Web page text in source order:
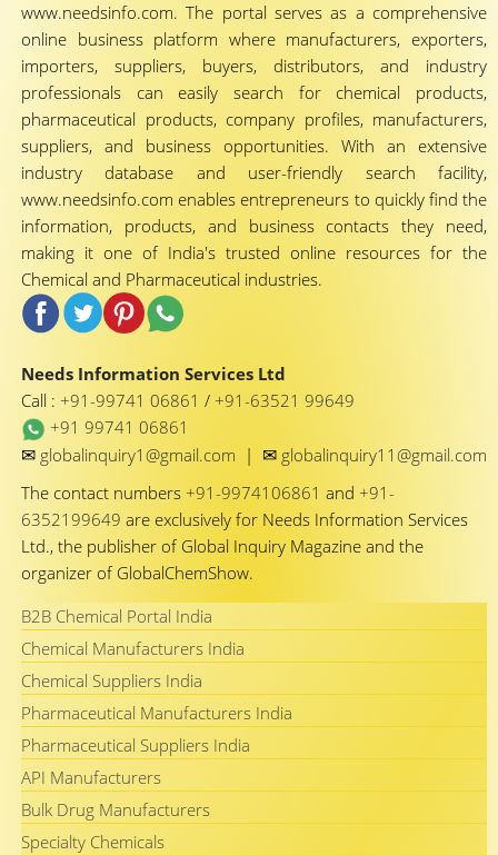
www.needsinfo.com. The portal serves as a comprehensive
online business platform where manufacturers, exporters,
importers, suppliers, buyers, distributors, and industry
professionals can easily search for chemical products,
pharmaceutical products, company profiles, manufacturers,
suppliers, and business opportunities. With an extensive
industry database and user-friendly search facility,
www.needsinfo.com enables entrepreneurs to quickly find the
information, products, and business contacts they need,
making it one of India's trusted online resources for the
Chemical and Pharmaceutical industries.
Needs Information Services Ltd
Call : +91-99741 06861 / +91-63521 99649
+91 99741 06861
✉ globalinquiry1@gmail.com | ✉ globalinquiry11@gmail.com
The contact numbers +91-9974106861 and +91-
6352199649 are exclusively for Needs Information Services
Ltd., the publisher of Global Inquiry Magazine and the
organizer of GlobalChemShow.
B2B Chemical Portal India
Chemical Manufacturers India
Chemical Suppliers India
Pharmaceutical Manufacturers India
Pharmaceutical Suppliers India
API Manufacturers
Bulk Drug Manufacturers
Specialty Chemicals